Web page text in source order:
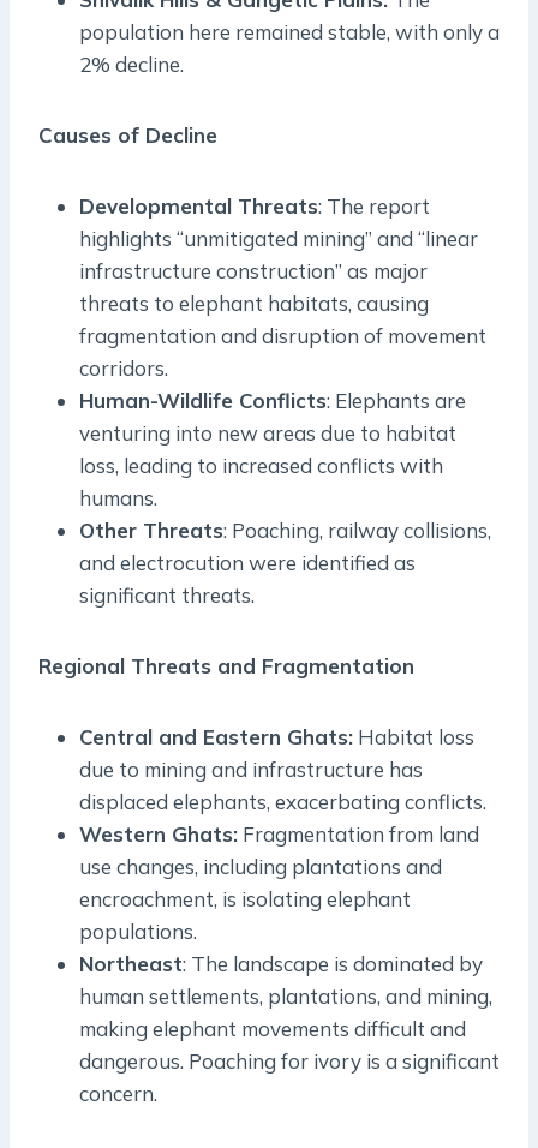
population here remained stable, with only a
2% decline.
Causes of Decline
Developmental Threats: The report
highlights “unmitigated mining” and “linear
infrastructure construction” as major
threats to elephant habitats, causing
fragmentation and disruption of movement
corridors.
Human-Wildlife Conflicts: Elephants are
venturing into new areas due to habitat
loss, leading to increased conflicts with
humans.
Other Threats: Poaching, railway collisions,
and electrocution were identified as
significant threats.
Regional Threats and Fragmentation
Central and Eastern Ghats: Habitat loss
due to mining and infrastructure has
displaced elephants, exacerbating conflicts.
Western Ghats: Fragmentation from land
use changes, including plantations and
encroachment, is isolating elephant
populations.
Northeast: The landscape is dominated by
human settlements, plantations, and mining,
making elephant movements difficult and
dangerous. Poaching for ivory is a significant
concern.